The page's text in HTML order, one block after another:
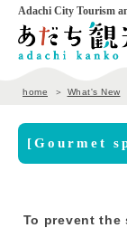
Adachi City Tourism
home What's New
[Gourmet
To prevent the